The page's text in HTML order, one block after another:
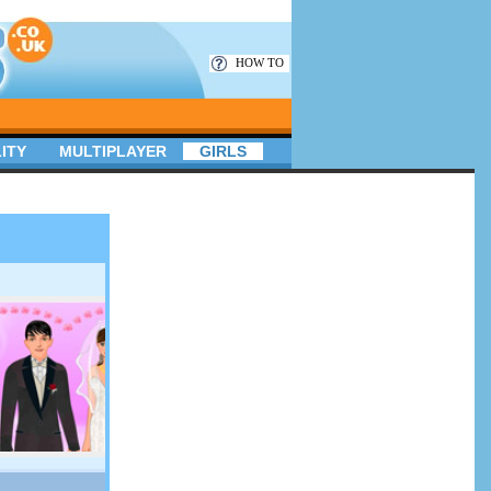
MULTIPLAYER GIRLS
HOW TO